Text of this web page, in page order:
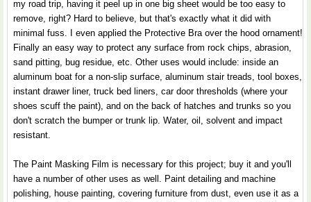
my road trip, having it peel up in one big sheet would be too easy to
remove, right? Hard to believe, but that's exactly what it did with
minimal fuss. I even applied the Protective Bra over the hood ornament!
Finally an easy way to protect any surface from rock chips, abrasion,
sand pitting, bug residue, etc. Other uses would include: inside an
aluminum boat for a non-slip surface, aluminum stair treads, tool boxes,
instant drawer liner, truck bed liners, car door thresholds (where your
shoes scuff the paint), and on the back of hatches and trunks so you
don't scratch the bumper or trunk lip. Water, oil, solvent and impact
resistant.
The Paint Masking Film is necessary for this project; buy it and you'll
have a number of other uses as well. Paint detailing and machine
polishing, house painting, covering furniture from dust, even use it as a